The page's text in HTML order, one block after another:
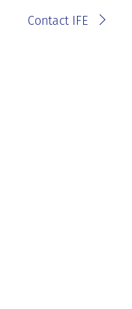
Contact IFE